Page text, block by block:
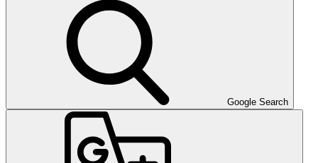
Google Search